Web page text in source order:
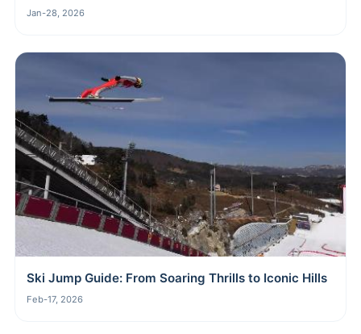
Jan-28, 2026
Ski Jump Guide: From Soaring Thrills to Iconic Hills
Feb-17, 2026